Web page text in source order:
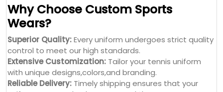
Why Choose Custom Sports
Wears?
Superior Quality:Every uniform undergoes strict quality
control to meet our high standards.
Extensive Customization: Tailor your tennis uniform
with unique designs,colors,and branding.
Reliable Delivery: Timely shipping ensures that your